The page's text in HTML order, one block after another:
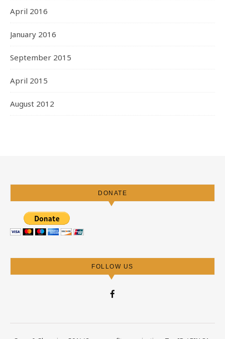
April 2016
January 2016
September 2015
April 2015
August 2012
DONATE
FOLLOW US